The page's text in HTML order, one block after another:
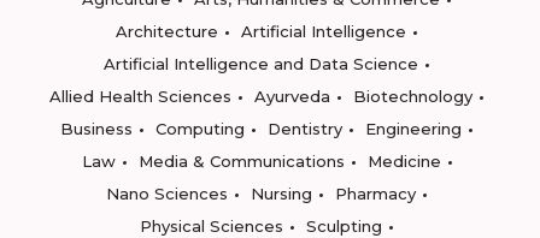
Architecture
Artificial Intelligence
Artificial Intelligence and Data Science
Allied Health Sciences
Ayurveda
Biotechnology
Business
Computing Dentistry
Engineering
Law
Media & Communications
Medicine
Nano Sciences
Nursing
Pharmacy
Physical Sciences
Sculpting